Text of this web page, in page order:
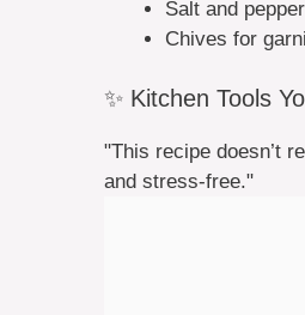
Salt and
Chives for
✨ Kitchen Tools
"This recipe doesn’t
and stress-free."